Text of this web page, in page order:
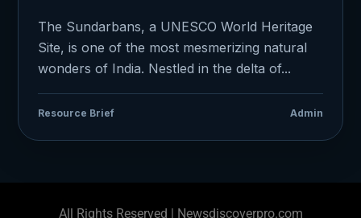
The Sundarbans, a UNESCO World Heritage
Site, is one of the most mesmerizing natural
wonders of India. Nestled in the delta of...
Resource Brief Admin
All Rights Reserved | Newsdiscoverpro.com